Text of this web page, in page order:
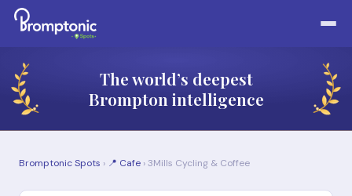
The world’s deepest
Brompton intelligence
Bromptonic Spots › 📍 Cafe › 3Mills Cycling & Coffee